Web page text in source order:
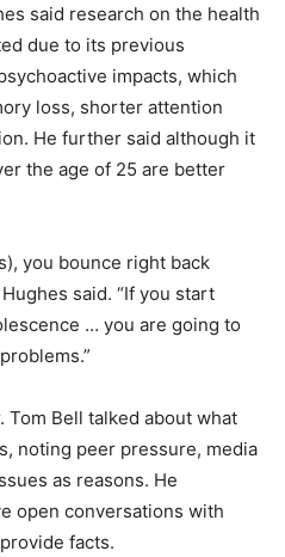
said research on the health
due to its previous
impacts, which
loss, shorter attention
He further said although it
the age of 25 are better
you bounce right back
said. “If you start
… you are going to
Tom Bell talked about what
noting peer pressure, media
as reasons. He
open conversations with
facts.